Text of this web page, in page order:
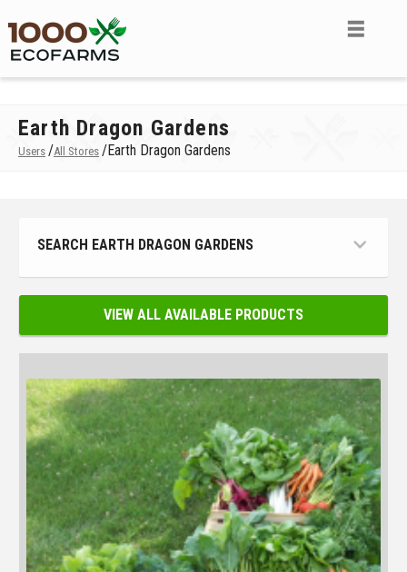
Earth Dragon Gardens
Users /All Stores /Earth Dragon Gardens
SEARCH EARTH DRAGON GARDENS
VIEW ALL AVAILABLE PRODUCTS